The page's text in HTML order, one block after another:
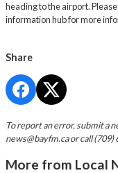
heading to the airport.
information hubfor more
Share
To report an error, submit a
news@bayfm.caor call (709)
More from Local